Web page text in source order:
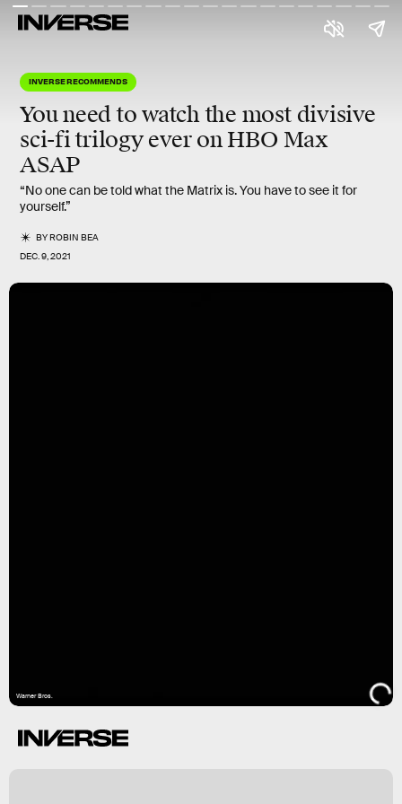
INVERSE RECOMMENDS
You need to watch the most divisive
sci-fi trilogyever on HBO Max
ASAP
“No one can be told what the Matrix is. You have to see it for
yourself.”
BYROBIN BEA
DEC. 9, 2021
Warner Bros.